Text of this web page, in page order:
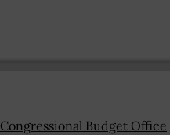
Congressional Budget Office